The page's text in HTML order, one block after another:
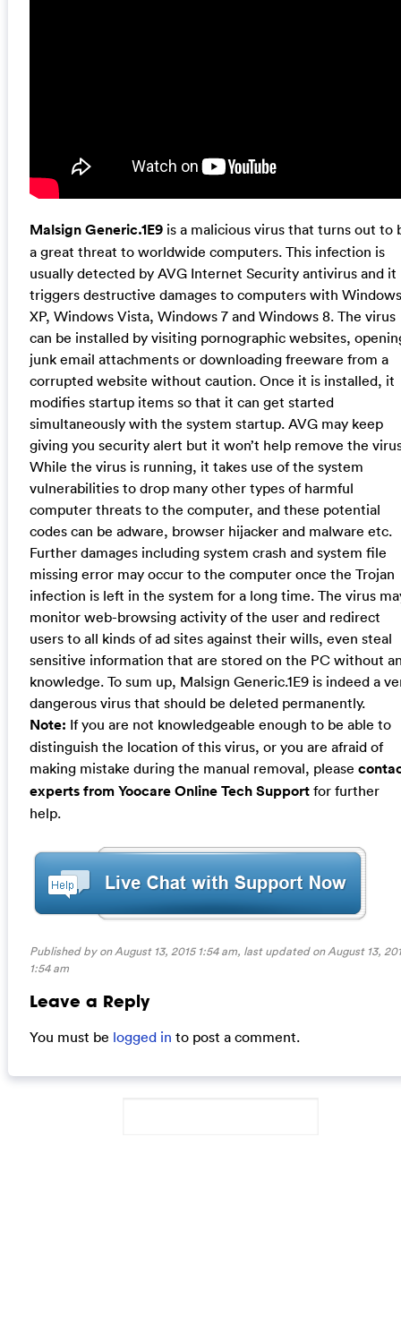
Malsign Generic.1E9is a malicious virus that turns out to
a great threat to worldwide computers. This infection is
usually detected by AVG Internet Security antivirus and it
triggers destructive damages to computers with Windows
XP, Windows Vista, Windows 7 and Windows 8. The virus
can be installed by visiting pornographic websites,
junk email attachments or downloading freeware from a
corrupted website without caution. Once it is installed, it
modifies startup items so that it can get started
simultaneously with the system startup. AVG may keep
giving you security alert but it won’t help remove the
While the virus is running, it takes use of the system
vulnerabilities to drop many other types of harmful
computer threats to the computer, and these potential
codes can be adware, browser hijacker and malware etc.
Further damages including system crash and system file
missing error may occur to the computer once the Trojan
infection is left in the system for a long time. The virus
monitor web-browsing activity of the user and redirect
users to all kinds of ad sites against their wills, even steal
sensitive information that are stored on the PC without
knowledge. To sum up, Malsign Generic.1E9 is indeed a
dangerous virus that should be deleted permanently.
Note: If you are not knowledgeable enough to be able to
distinguish the location of this virus, or you are afraid of
making mistake during the manual removal, please
experts from Yoocare Online Tech Supportfor further
help.
Published by on August 13, 2015 1:54 am, last updated onAugust 13,
1:54 am
Leave a Reply
You must be logged in to post a comment.